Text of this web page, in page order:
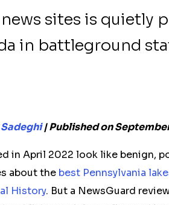
sites is quietly
in battleground
| Published on
in April 2022 look like benign,
about the best Pennsylvania
History. But a NewsGuard